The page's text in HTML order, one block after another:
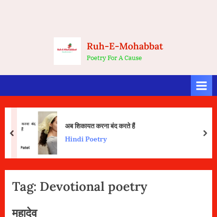
Ruh-E-Mohabbat
Poetry For A Cause
अब शिकायत करना बंद करते हैं
Hindi Poetry
prev
Tag: Devotional poetry
महादेव